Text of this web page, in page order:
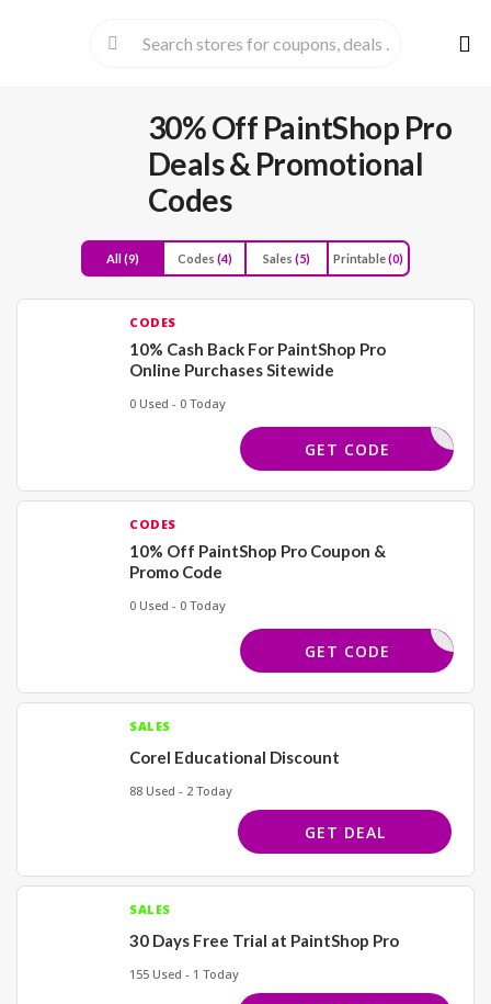
to
30% Off PaintShop Pro
Deals & Promotional
Codes
All(9) Codes (4) Sales (5) Printable(0)
CODES
10% Cash Back For PaintShop Pro
Online Purchases Sitewide
0 Used - 0 Today
COREL4U
GET CODE
CODES
10% Off PaintShop Pro Coupon &
Promo Code
0 Used - 0 Today
COREL4U
GET CODE
SALES
Corel Educational Discount
88 Used - 2 Today
GET DEAL
SALES
30 Days Free Trial at PaintShop Pro
155 Used - 1 Today